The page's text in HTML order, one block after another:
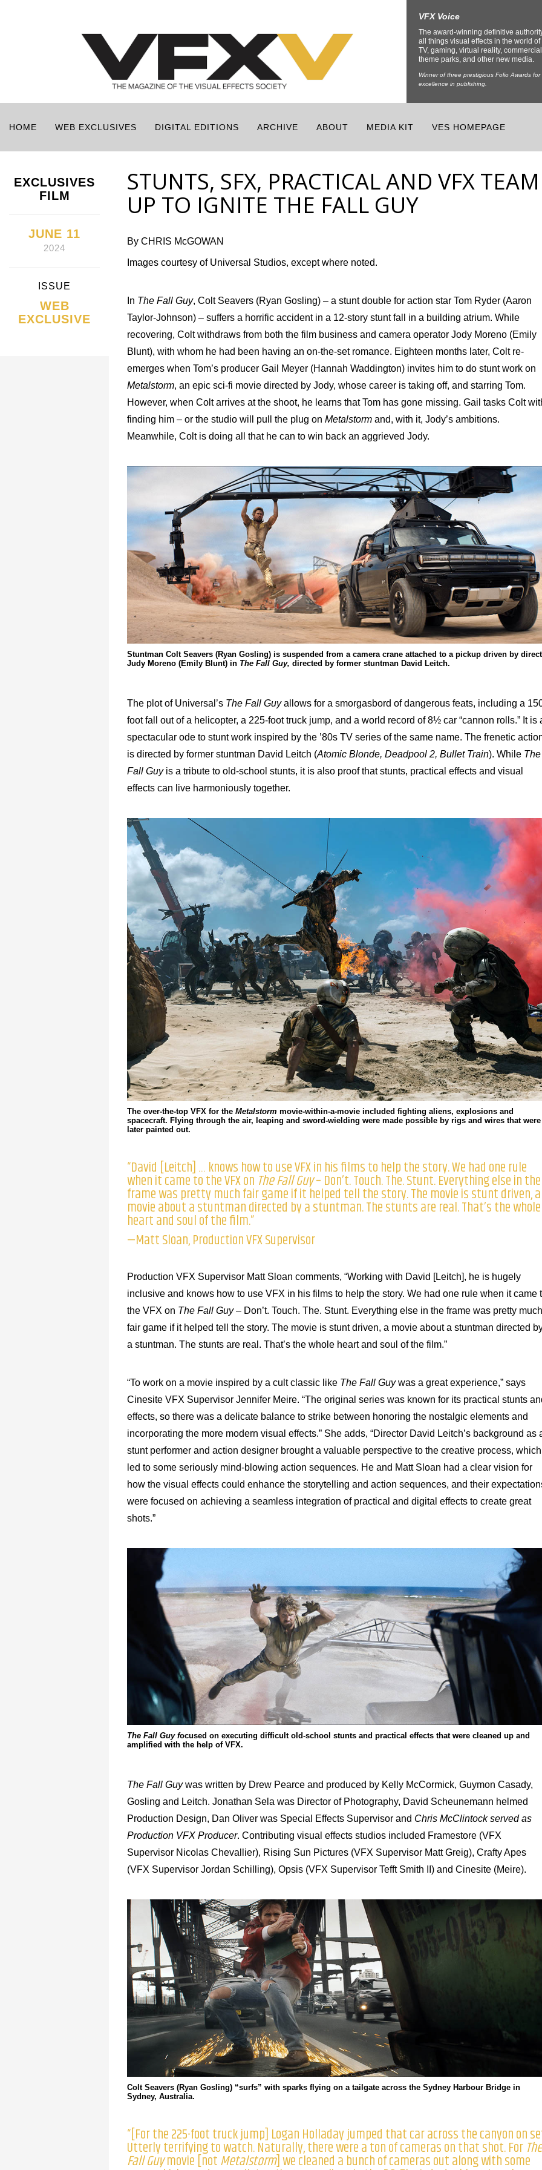
VFX Voice
The award-winning definitive
all things visual effects in the world of
TV, gaming, virtual reality,
theme parks, and other new media.
Winner of three prestigious Folio Awards for
excellence in publishing.
HOME WEB EXCLUSIVES DIGITAL EDITIONS ARCHIVE ABOUT MEDIA KIT VES HOMEPAGE
EXCLUSIVES
FILM
JUNE 11
2024
ISSUE
WEB
EXCLUSIVE
STUNTS, SFX, PRACTICAL AND VFX TEAM
UP TO IGNITE THE FALL GUY
By CHRIS McGOWAN
Images courtesy of Universal Studios, except where noted.
In The Fall Guy, Colt Seavers (Ryan Gosling) – a stunt double for action star Tom Ryder (Aaron
Taylor-Johnson) – suffers a horrific accident in a 12-story stunt fall in a building atrium. While
recovering, Colt withdraws from both the film business and camera operator Jody Moreno (Emily
Blunt), with whom he had been having an on-the-set romance. Eighteen months later, Colt re-
emerges when Tom’s producer Gail Meyer (Hannah Waddington) invites him to do stunt work on
Metalstorm, an epic sci-fi movie directed by Jody, whose career is taking off, and starring Tom.
However, when Colt arrives at the shoot, he learns that Tom has gone missing. Gail tasks Colt
finding him – or the studio will pull the plug on Metalstorm and, with it, Jody’s ambitions.
Meanwhile, Colt is doing all that he can to win back an aggrieved Jody.
Stuntman Colt Seavers (Ryan Gosling) is suspended from a camera crane attached to a pickup driven by
Judy Moreno (Emily Blunt) in The Fall Guy, directed by former stuntman David Leitch.
The plot of Universal’s The Fall Guyallows for a smorgasbord of dangerous feats, including a
foot fall out of a helicopter, a 225-foot truck jump, and a world record of 8½ car “cannon rolls.” It is
spectacular ode to stunt work inspired by the ’80s TV series of the same name. The frenetic
is directed by former stuntman David Leitch (Atomic Blonde, Deadpool 2, Bullet Train). While The
Fall Guyis a tribute to old-school stunts, it is also proof that stunts, practical effects and visual
effects can live harmoniously together.
The over-the-top VFX for the Metalstorm movie-within-a-movie included fighting aliens, explosions and
spacecraft. Flying through the air, leaping and sword-wielding were made possible by rigs and wires that were
later painted out.
“David [Leitch] … knows how to use VFX in his films to help the story. We had one rule
when it came to the VFX on The Fall Guy– Don’t. Touch. The. Stunt. Everything else in the
frame was pretty much fair game if it helped tell the story. The movie is stunt driven, a
movie about a stuntman directed by a stuntman. The stunts are real. That’s the whole
heart and soul of the film.”
—Matt Sloan, Production VFX Supervisor
Production VFX Supervisor Matt Sloan comments, “Working with David [Leitch], he is hugely
inclusive and knows how to use VFX in his films to help the story. We had one rule when it came
the VFX on The Fall Guy– Don’t. Touch. The. Stunt. Everything else in the frame was pretty much
fair game if it helped tell the story. The movie is stunt driven, a movie about a stuntman directed
a stuntman. The stunts are real. That’s the whole heart and soul of the film.”
“To work on a movie inspired by a cult classic like The Fall Guywas a great experience,” says
Cinesite VFX Supervisor Jennifer Meire. “The original series was known for its practical stunts
effects, so there was a delicate balance to strike between honoring the nostalgic elements and
incorporating the more modern visual effects.” She adds, “Director David Leitch’s background as
stunt performer and action designer brought a valuable perspective to the creative process, which
led to some seriously mind-blowing action sequences. He and Matt Sloan had a clear vision for
how the visual effects could enhance the storytelling and action sequences, and their
were focused on achieving a seamless integration of practical and digital effects to create great
shots.”
The Fall Guy focused on executing difficult old-school stunts and practical effects that were cleaned up and
amplified with the help of VFX.
The Fall Guywas written by Drew Pearce and produced by Kelly McCormick, Guymon Casady,
Gosling and Leitch. Jonathan Sela was Director of Photography, David Scheunemann helmed
Production Design, Dan Oliver was Special Effects Supervisor and Chris McClintock served as
Production VFX Producer. Contributing visual effects studios included Framestore (VFX
Supervisor Nicolas Chevallier), Rising Sun Pictures (VFX Supervisor Matt Greig), Crafty Apes
(VFX Supervisor Jordan Schilling), Opsis (VFX Supervisor Tefft Smith II) and Cinesite (Meire).
Colt Seavers (Ryan Gosling) “surfs” with sparks flying on a tailgate across the Sydney Harbour Bridge in
Sydney, Australia.
“[For the 225-foot truck jump] Logan Holladay jumped that car across the canyon on
Utterly terrifying to watch. Naturally, there were a ton of cameras on that shot. For The
Fall Guymovie [notMetalstorm] we cleaned a bunch of cameras out along with some